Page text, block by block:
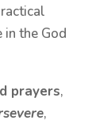
the God
prayers,
,